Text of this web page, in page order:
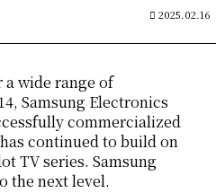
2025.02.16
wide range of
Samsung Electronics
commercialized
continued to build on
TV series. Samsung
the next level.